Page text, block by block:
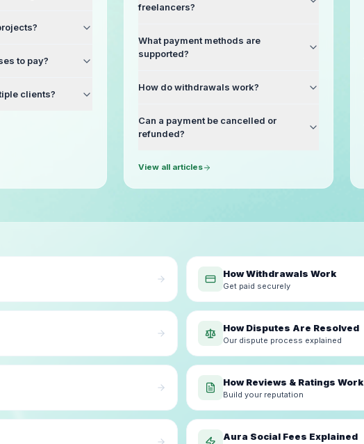
to pay?
clients?
freelancers?
What payment methods are
supported?
How do withdrawals work?
Can a payment be cancelled or
refunded?
View all articles
How Withdrawals Work
Get paid securely
How Disputes Are Resolved
Our dispute process explained
How Reviews & Ratings Work
Build your reputation
Aura Social Fees Explained